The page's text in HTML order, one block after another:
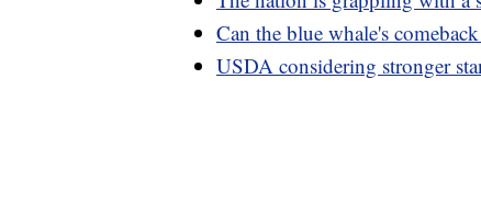
Can the blue whale's
USDA considering stronger